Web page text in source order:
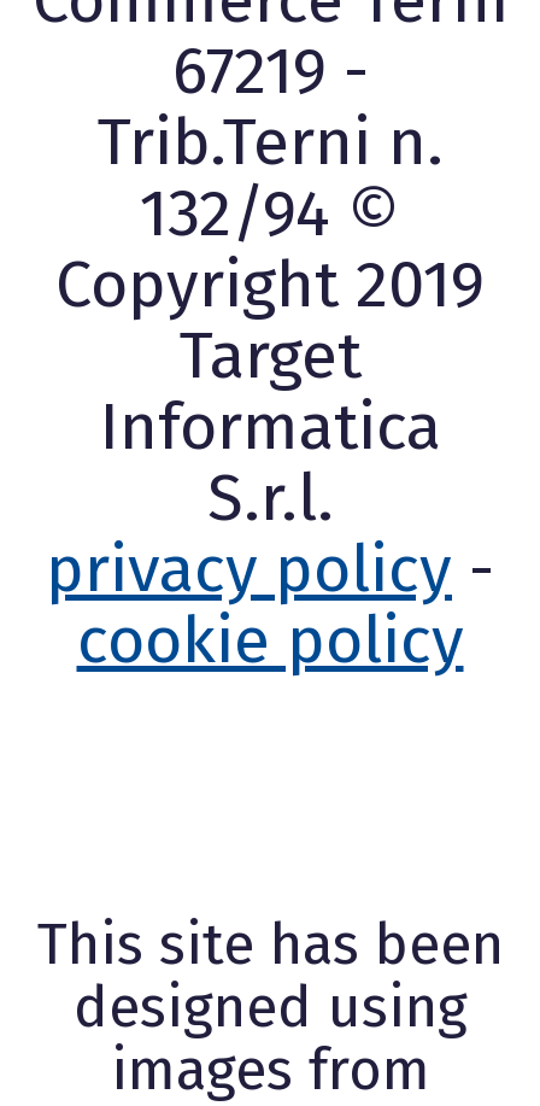
67219 -
Trib.Terni n.
132/94 ©
Copyright 2019
Target
Informatica
S.r.l.
privacy policy -
cookie policy
This site has been
designed using
images from